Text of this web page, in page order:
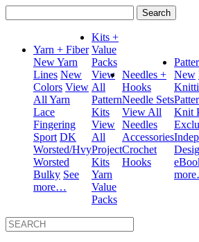
for:
Yarn + Fiber
New Yarn
Lines New
Colors View
All Yarn
Lace
Fingering
Sport DK
Worsted/Hvy
Worsted
Bulky See
more…
Kits +
Value
Packs
View
All
Pattern
Kits
View
All
Project
Kits
Yarn
Value
Packs
Needles +
Hooks
Needle Sets
View All
Needles
Accessories
Crochet
Hooks
New
Knit